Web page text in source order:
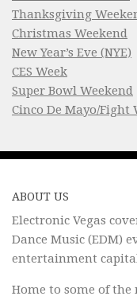
Thanksgiving
Christmas Weekend
New Year’s Eve (NYE)
CES Week
Super Bowl Weekend
Cinco De Mayo/Fight
ABOUT US
Electronic Vegas
Dance Music (EDM)
entertainment
Home to some of